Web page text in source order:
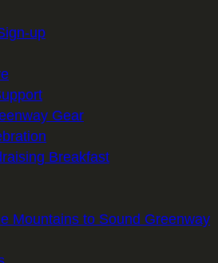
up
Gear
Breakfast
Mountains to Sound Greenway